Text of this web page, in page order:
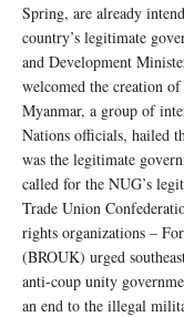
Spring, are already
country’s legitimate
and Development
welcomed the creation
Myanmar, a group of
Nations officials, hailed
was the legitimate
called for the NUG’s
Trade Union
rights organizations –
(BROUK) urged
anti-coup unity
an end to the illegal